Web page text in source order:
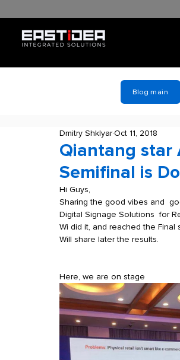
Qiantang star
Semifinal is
Dmitry ShklyarOct 11, 2018
Hi Guys,
Sharing the good vibes and
Digital Signage Solutions  for
Wi did it, and reached the Final
Will share later the results.
Here, we are on stage
Blog main